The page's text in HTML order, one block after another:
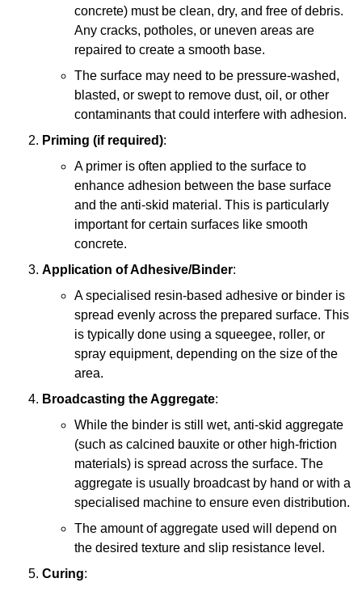
concrete) must be clean, dry, and free of debris.
Any cracks, potholes, or uneven areas are
repaired to create a smooth base.
The surface may need to be pressure-washed,
blasted, or swept to remove dust, oil, or other
contaminants that could interfere with adhesion.
Priming (if required):
A primer is often applied to the surface to
enhance adhesion between the base surface
and the anti-skid material. This is particularly
important for certain surfaces like smooth
concrete.
Application of Adhesive/Binder:
A specialised resin-based adhesive or binder is
spread evenly across the prepared surface. This
is typically done using a squeegee, roller, or
spray equipment, depending on the size of the
area.
Broadcasting the Aggregate:
While the binder is still wet, anti-skid aggregate
(such as calcined bauxite or other high-friction
materials) is spread across the surface. The
aggregate is usually broadcast by hand or with a
specialised machine to ensure even distribution.
The amount of aggregate used will depend on
the desired texture and slip resistance level.
Curing: